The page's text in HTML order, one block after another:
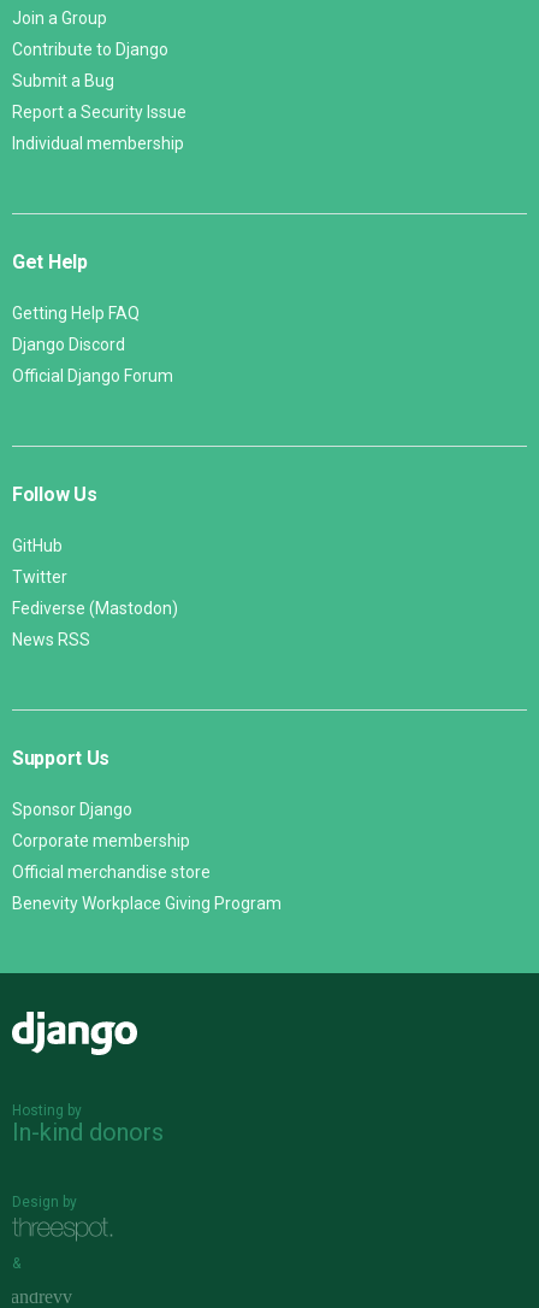
Join a Group
Contribute to Django
Submit a Bug
Report a Security Issue
Individual membership
Get Help
Getting Help FAQ
Django Discord
Official Django Forum
Follow Us
GitHub
Twitter
Fediverse (Mastodon)
News RSS
Support Us
Sponsor Django
Corporate membership
Official merchandise store
Benevity Workplace Giving Program
Hosting by
In-kind donors
Design by
&